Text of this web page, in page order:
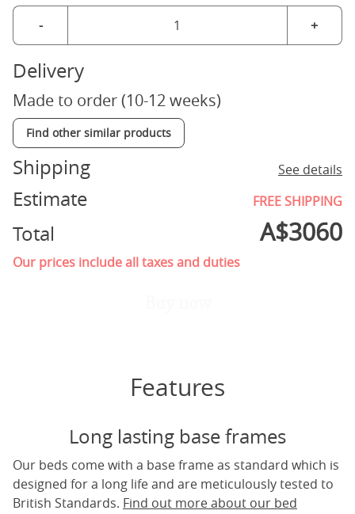
- +
Delivery
Made to order (10-12 weeks)
Find other similar products
Shipping See details
Estimate FREE SHIPPING
Total A$3060
Our prices include all taxes and duties
Features
Long lasting base frames
Our beds come with a base frame as standard which is
designed for a long life and are meticulously tested to
British Standards. Find out more about our bed